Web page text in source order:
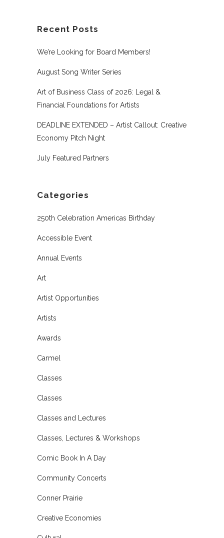
Recent Posts
We’re Looking for Board Members!
August Song Writer Series
Art of Business Class of 2026: Legal &
Financial Foundations for Artists
DEADLINE EXTENDED – Artist Callout: Creative
Economy Pitch Night
July Featured Partners
Categories
250th Celebration Americas Birthday
Accessible Event
Annual Events
Art
Artist Opportunities
Artists
Awards
Carmel
Classes
Classes
Classes and Lectures
Classes, Lectures & Workshops
Comic Book In A Day
Community Concerts
Conner Prairie
Creative Economies